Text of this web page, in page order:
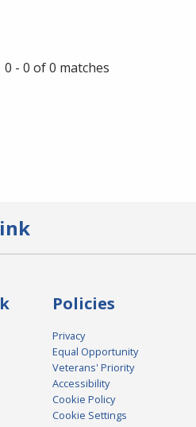
0 - 0 of 0 matches
Policies
Privacy
Equal Opportunity
Veterans' Priority
Accessibility
Cookie Policy
Cookie Settings